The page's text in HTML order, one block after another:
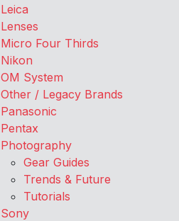
Leica
Lenses
Micro Four Thirds
Nikon
OM System
Other / Legacy Brands
Panasonic
Pentax
Photography
Gear Guides
Trends & Future
Tutorials
Sony